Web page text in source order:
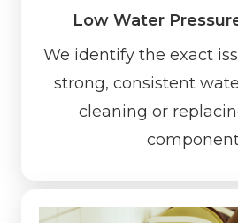
Low Water
We identify the exact
strong, consistent
cleaning or